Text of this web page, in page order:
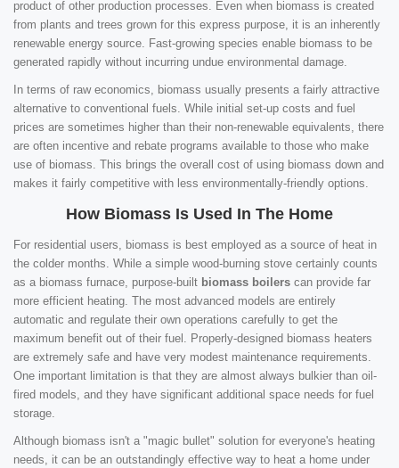
product of other production processes. Even when biomass is created
from plants and trees grown for this express purpose, it is an inherently
renewable energy source. Fast-growing species enable biomass to be
generated rapidly without incurring undue environmental damage.
In terms of raw economics, biomass usually presents a fairly attractive
alternative to conventional fuels. While initial set-up costs and fuel
prices are sometimes higher than their non-renewable equivalents, there
are often incentive and rebate programs available to those who make
use of biomass. This brings the overall cost of using biomass down and
makes it fairly competitive with less environmentally-friendly options.
How Biomass Is Used In The Home
For residential users, biomass is best employed as a source of heat in
the colder months. While a simple wood-burning stove certainly counts
as a biomass furnace, purpose-built biomass boilers can provide far
more efficient heating. The most advanced models are entirely
automatic and regulate their own operations carefully to get the
maximum benefit out of their fuel. Properly-designed biomass heaters
are extremely safe and have very modest maintenance requirements.
One important limitation is that they are almost always bulkier than oil-
fired models, and they have significant additional space needs for fuel
storage.
Although biomass isn't a "magic bullet" solution for everyone's heating
needs, it can be an outstandingly effective way to heat a home under